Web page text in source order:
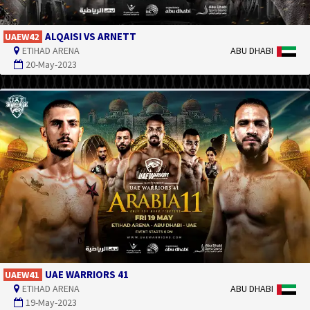
UAEW42 ALQAISI VS ARNETT
ETIHAD ARENA
20-May-2023
ABU DHABI
UAEW41 UAE WARRIORS 41
ETIHAD ARENA
19-May-2023
ABU DHABI